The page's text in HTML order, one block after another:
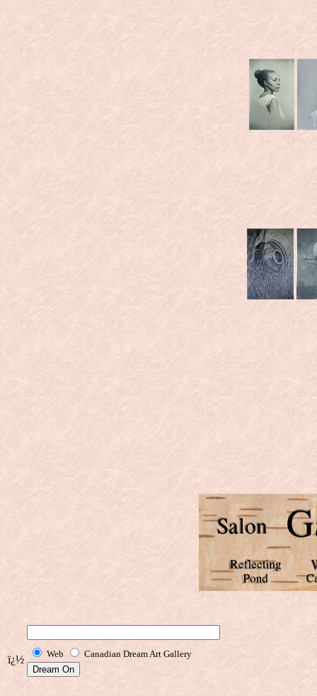
ï¿½ Web Canadian Dream Art Gallery